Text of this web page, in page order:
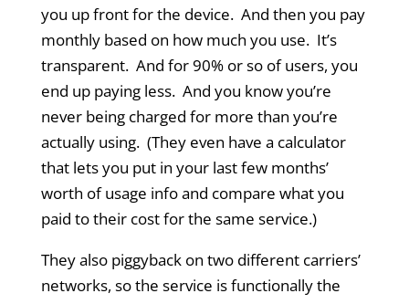
you up front for the device. And then you pay
monthly based on how much you use. It’s
transparent. And for 90% or so of users, you
end up paying less. And you know you’re
never being charged for more than you’re
actually using. (They even have a calculator
that lets you put in your last few months’
worth of usage info and compare what you
paid to their cost for the same service.)
They also piggyback on two different carriers’
networks, so the service is functionally the